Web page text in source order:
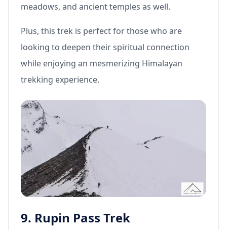
meadows, and ancient temples as well.
Plus, this trek is perfect for those who are
looking to deepen their spiritual connection
while enjoying an mesmerizing Himalayan
trekking experience.
9. Rupin Pass Trek